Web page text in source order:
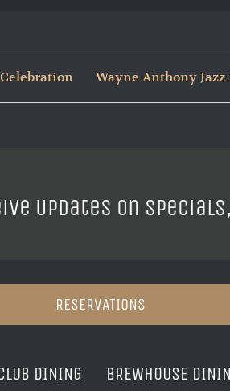
Celebration Wayne Anthony
Updates on
RESERVATIONS
DINING BREWHOUSE